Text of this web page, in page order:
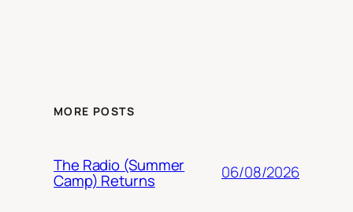
MORE POSTS
The Radio (Summer
Camp) Returns 06/08/2026